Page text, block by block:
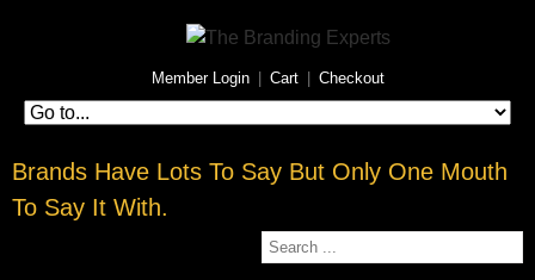
Member Login Cart Checkout
Brands Have Lots To Say But Only One Mouth
To Say It With.